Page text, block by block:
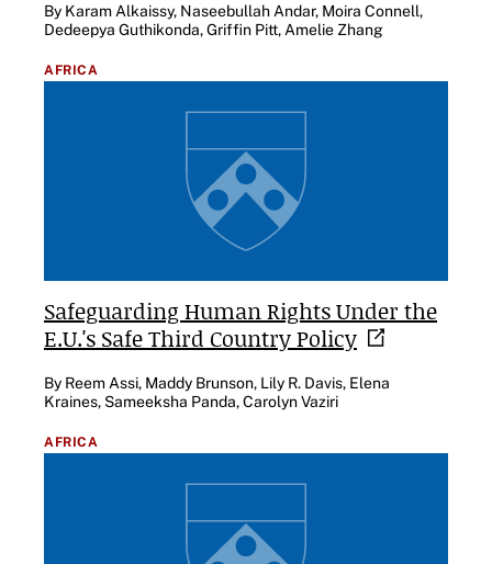
By Karam Alkaissy, Naseebullah Andar, Moira Connell,
Dedeepya Guthikonda, Griffin Pitt, Amelie Zhang
AFRICA
Safeguarding Human Rights Under the
E.U.'s Safe Third CountryPolicy
By Reem Assi, Maddy Brunson, Lily R. Davis, Elena
Kraines, Sameeksha Panda, Carolyn Vaziri
AFRICA